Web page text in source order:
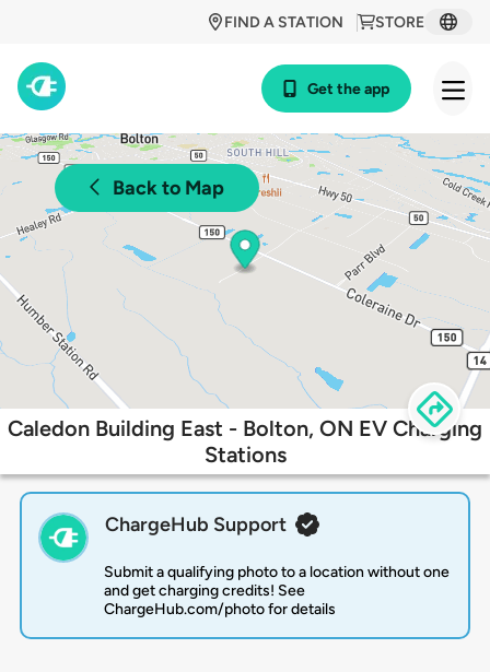
STORE
FIND A STATION
Get the app
Back to Map
Caledon Building East - Bolton, ON EV Charging
Stations
ChargeHub Support
Submit a qualifying photo to a location without one
and get charging credits! See
ChargeHub.com/photo for details